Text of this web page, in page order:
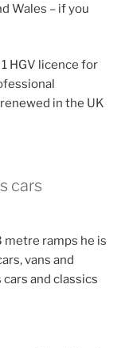
Wales – if you
HGV licence for
in the UK
cars
metre ramps he is
vans and
and classics